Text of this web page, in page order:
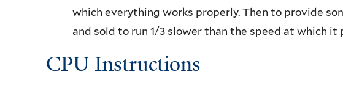
which everything works properly. Then to provide
and sold to run 1/3 slower than the speed at which it
CPU Instructions